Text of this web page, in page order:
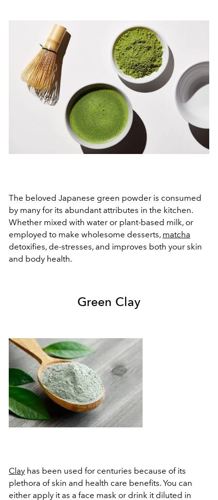
The beloved Japanese green powder is consumed
by many for its abundant attributes in the kitchen.
Whether mixed with water or plant-based milk, or
employed to make wholesome desserts, matcha
detoxifies, de-stresses, and improves both your skin
and body health.
Green Clay
Clay has been used for centuries because of its
plethora of skin and health care benefits. You can
either apply it as a face mask or drink it diluted in